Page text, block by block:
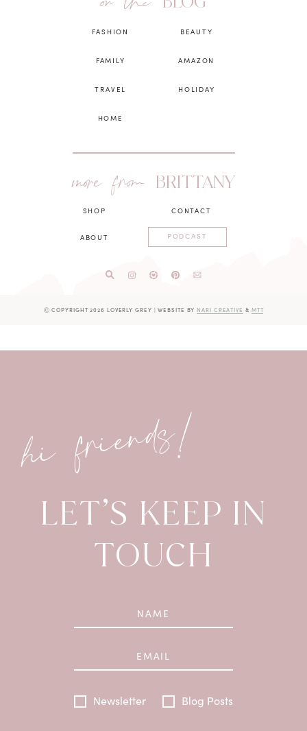
FASHION
FAMILY
TRAVEL
HOME
BEAUTY
AMAZON
HOLIDAY
more from BRITTANY
SHOP
ABOUT
CONTACT
PODCAST
Ⓒ COPYRIGHT 2026 LOVERLY GREY | WEBSITE BYNARI CREATIVE & MTT
hi friends!
LET’S KEEP IN
TOUCH
Newsletter Blog Posts